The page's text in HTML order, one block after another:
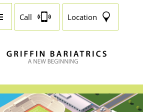
Call Location